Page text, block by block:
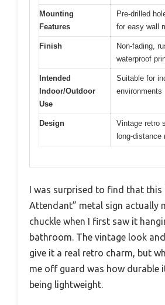
Mounting
Features
Pre-drilled
for easy wall
Finish
Non-fading,
waterproof
Intended
Indoor/Outdoor
Use
Suitable for
environments
Design
Vintage retro
long-distance
I was surprised to find that this
Attendant” metal sign actually
chuckle when I first saw it
bathroom. The vintage look
give it a real retro charm, but
me off guard was how durable
being lightweight.